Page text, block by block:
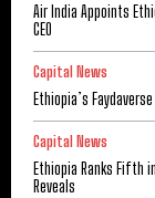
Air India Appoints
CEO
Capital News
Ethiopia’s
Capital News
Ethiopia Ranks Fifth
Reveals